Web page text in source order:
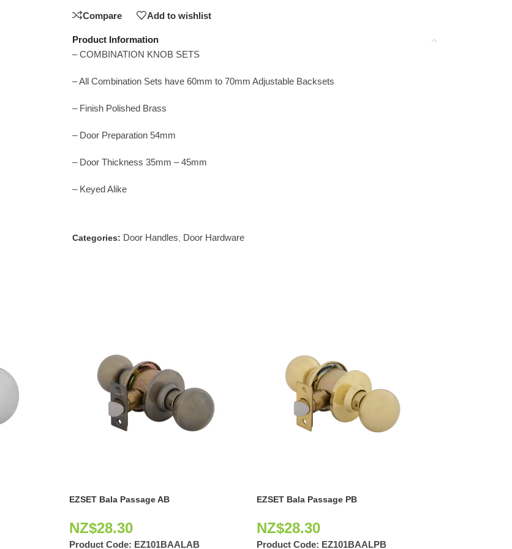
Compare Add to wishlist
Product Information
– COMBINATION KNOB SETS
– All Combination Sets have 60mm to 70mm Adjustable Backsets
– Finish Polished Brass
– Door Preparation 54mm
– Door Thickness 35mm – 45mm
– Keyed Alike
Categories: Door Handles Door Hardware
EZSET Bala Passage AB
NZ$28.30
Product Code: EZ101BAALAB
EZSET Bala Passage PB
NZ$28.30
Product Code: EZ101BAALPB